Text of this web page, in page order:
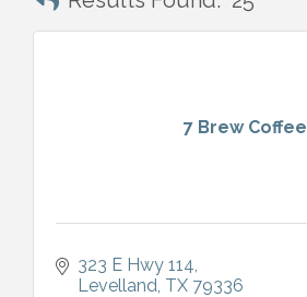
7 Brew Coffee
323 E Hwy 114
Levelland TX 79336